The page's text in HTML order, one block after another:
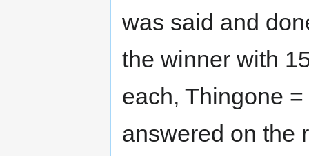
was said and
the winner with
each, Thingone
answered on the